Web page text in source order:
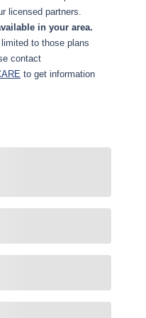
licensed partners.
in your area.
to those plans
contact
to get information